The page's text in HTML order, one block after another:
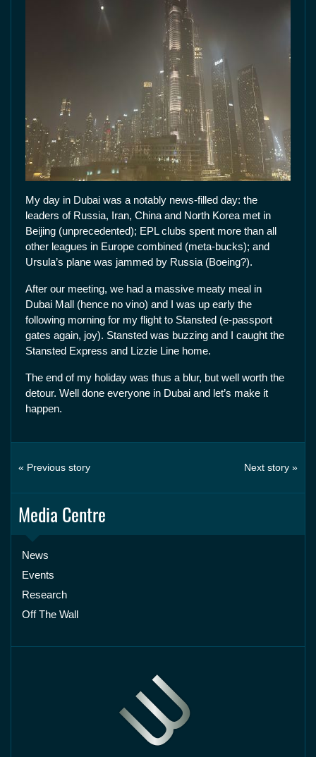
My day in Dubai was a notably news-filled day: the
leaders of Russia, Iran, China and North Korea met in
Beijing (unprecedented); EPL clubs spent more than all
other leagues in Europe combined (meta-bucks); and
Ursula’s plane was jammed by Russia (Boeing?).
After our meeting, we had a massive meaty meal in
Dubai Mall (hence no vino) and I was up early the
following morning for my flight to Stansted (e-passport
gates again, joy). Stansted was buzzing and I caught the
Stansted Express and Lizzie Line home.
The end of my holiday was thus a blur, but well worth the
detour. Well done everyone in Dubai and let’s make it
happen.
« Previous story Next story »
Media Centre
News
Events
Research
Off The Wall